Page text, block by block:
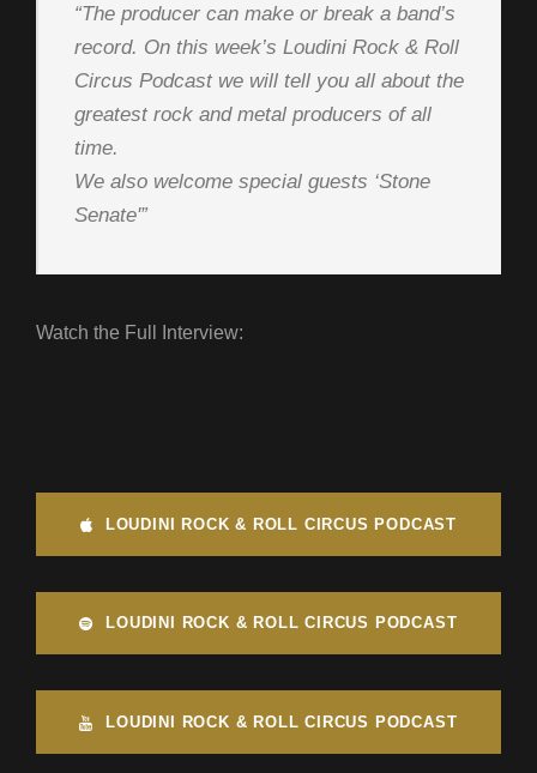
“The producer can make or break a band’s
record. On this week’s Loudini Rock & Roll
Circus Podcast we will tell you all about the
greatest rock and metal producers of all
time.
We also welcome special guests ‘Stone
Senate'”
Watch the Full Interview:
LOUDINI ROCK & ROLL CIRCUS PODCAST
LOUDINI ROCK & ROLL CIRCUS PODCAST
LOUDINI ROCK & ROLL CIRCUS PODCAST